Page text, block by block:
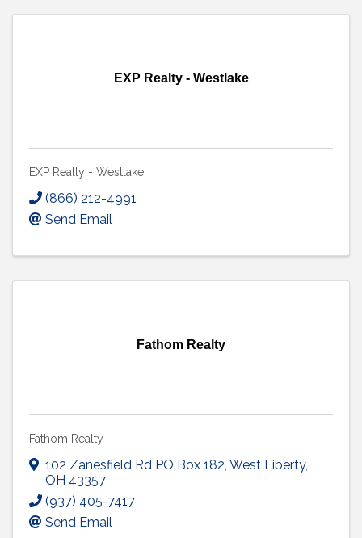
EXP Realty - Westlake
EXP Realty - Westlake
(866) 212-4991
Send Email
Fathom Realty
Fathom Realty
102 Zanesfield Rd PO Box 182, West Liberty,
OH 43357
(937) 405-7417
Send Email